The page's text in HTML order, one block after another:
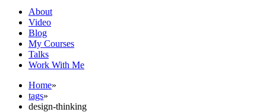
About
Video
Blog
My Courses
Talks
Work With Me
Home»
tags»
design-thinking